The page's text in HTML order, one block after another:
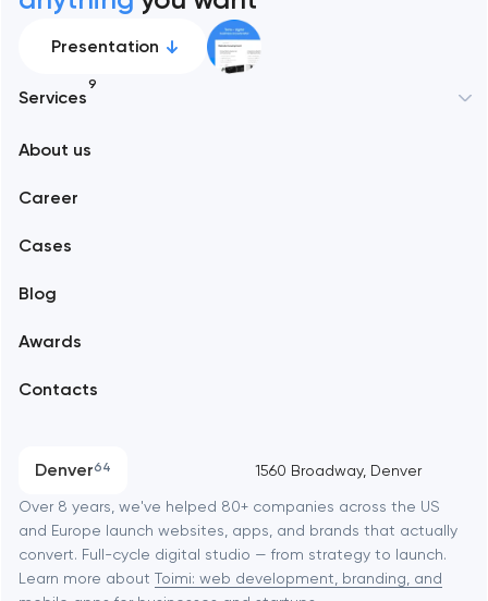
Presentation
Services
9
Branding
Software development
Automation
About us
Career
Cases
Blog
Awards
Contacts
Denver64
Alexandria
Amsterdam
Baltimore
Baytown
1560 Broadway, Denver
Over 8 years, we've helped 80+ companies across the US
and Europe launch websites, apps, and brands that actually
convert. Full-cycle digital studio — from strategy to launch.
Learn more about Toimi: web development, branding, and